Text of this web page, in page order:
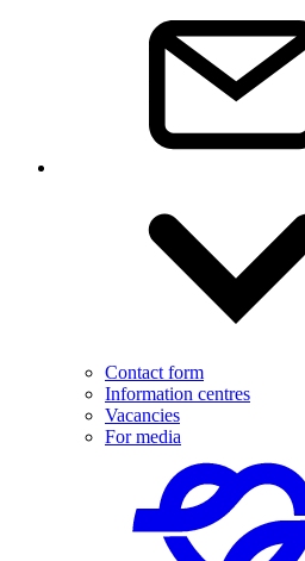
Contact form
Information centres
Vacancies
For media